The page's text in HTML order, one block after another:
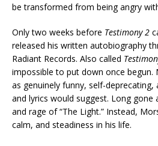
be transformed from being angry
Only two weeks before Testimony 2
released his written autobiography
Radiant Records. Also called
impossible to put down once begun.
as genuinely funny, self-deprecating,
and lyrics would suggest. Long gone
and rage of “The Light.” Instead,
calm, and steadiness in his life.